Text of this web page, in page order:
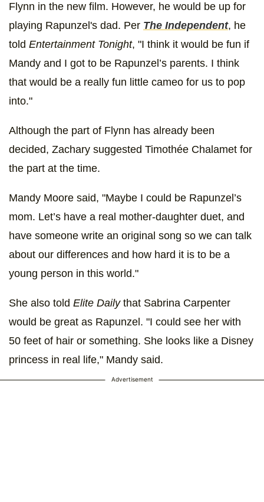
Flynn in the new film. However, he would be up for
playing Rapunzel's dad. Per The Independent, he
told Entertainment Tonight, "I think it would be fun if
Mandy and I got to be Rapunzel’s parents. I think
that would be a really fun little cameo for us to pop
into."
Although the part of Flynn has already been
decided, Zachary suggested Timothée Chalamet for
the part at the time.
Mandy Moore said, "Maybe I could be Rapunzel’s
mom. Let’s have a real mother-daughter duet, and
have someone write an original song so we can talk
about our differences and how hard it is to be a
young person in this world."
She also told Elite Dailythat Sabrina Carpenter
would be great as Rapunzel. "I could see her with
50 feet of hair or something. She looks like a Disney
princess in real life," Mandy said.
Advertisement